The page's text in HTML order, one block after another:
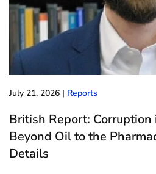
July 21, 2026 | Reports
British Report: Corruption
Beyond Oil to the
Details